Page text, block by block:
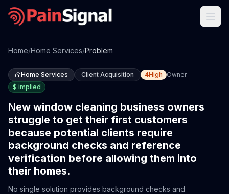
Home/Home Services/Problem
Home Services Client Acquisition 4High
Owner
$ implied
New window cleaning business owners
struggle to get their first customers
because potential clients require
background checks and reference
verification before allowing them into
their homes.
No single solution provides background checks and